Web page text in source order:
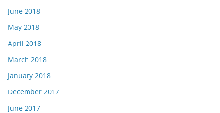
June 2018
May 2018
April 2018
March 2018
January 2018
December 2017
June 2017